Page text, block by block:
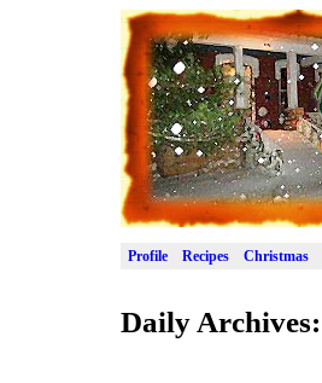
Profile Recipes Christmas
Daily Archives: